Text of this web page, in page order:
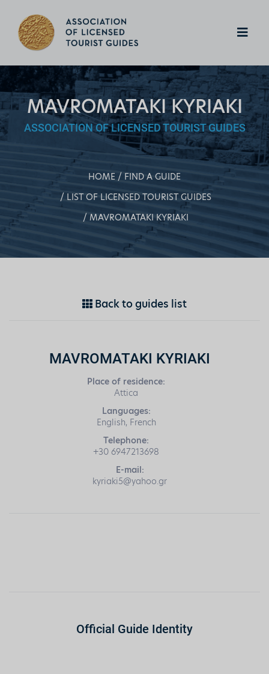
MAVROMATAKI KYRIAKI
ASSOCIATION OF LICENSED TOURIST GUIDES
HOME
FIND A GUIDE
LIST OF LICENSED TOURIST GUIDES
MAVROMATAKI KYRIAKI
Back to guides list
MAVROMATAKI KYRIAKI
Place of residence:
Attica
Languages:
English, French
Telephone:
+30 6947213698
E-mail:
kyriaki5@yahoo.gr
Official Guide Identity